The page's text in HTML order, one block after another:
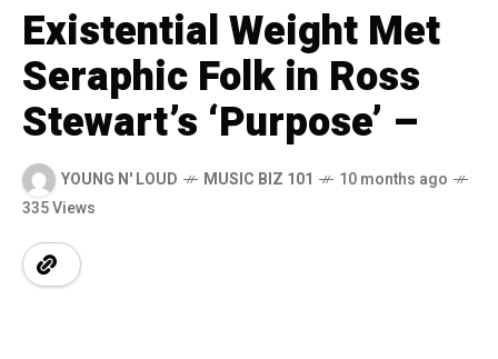
Existential Weight Met
Seraphic Folk in Ross
Stewart’s ‘Purpose’ –
YOUNG N' LOUD MUSIC BIZ 101
10 months ago
335 Views